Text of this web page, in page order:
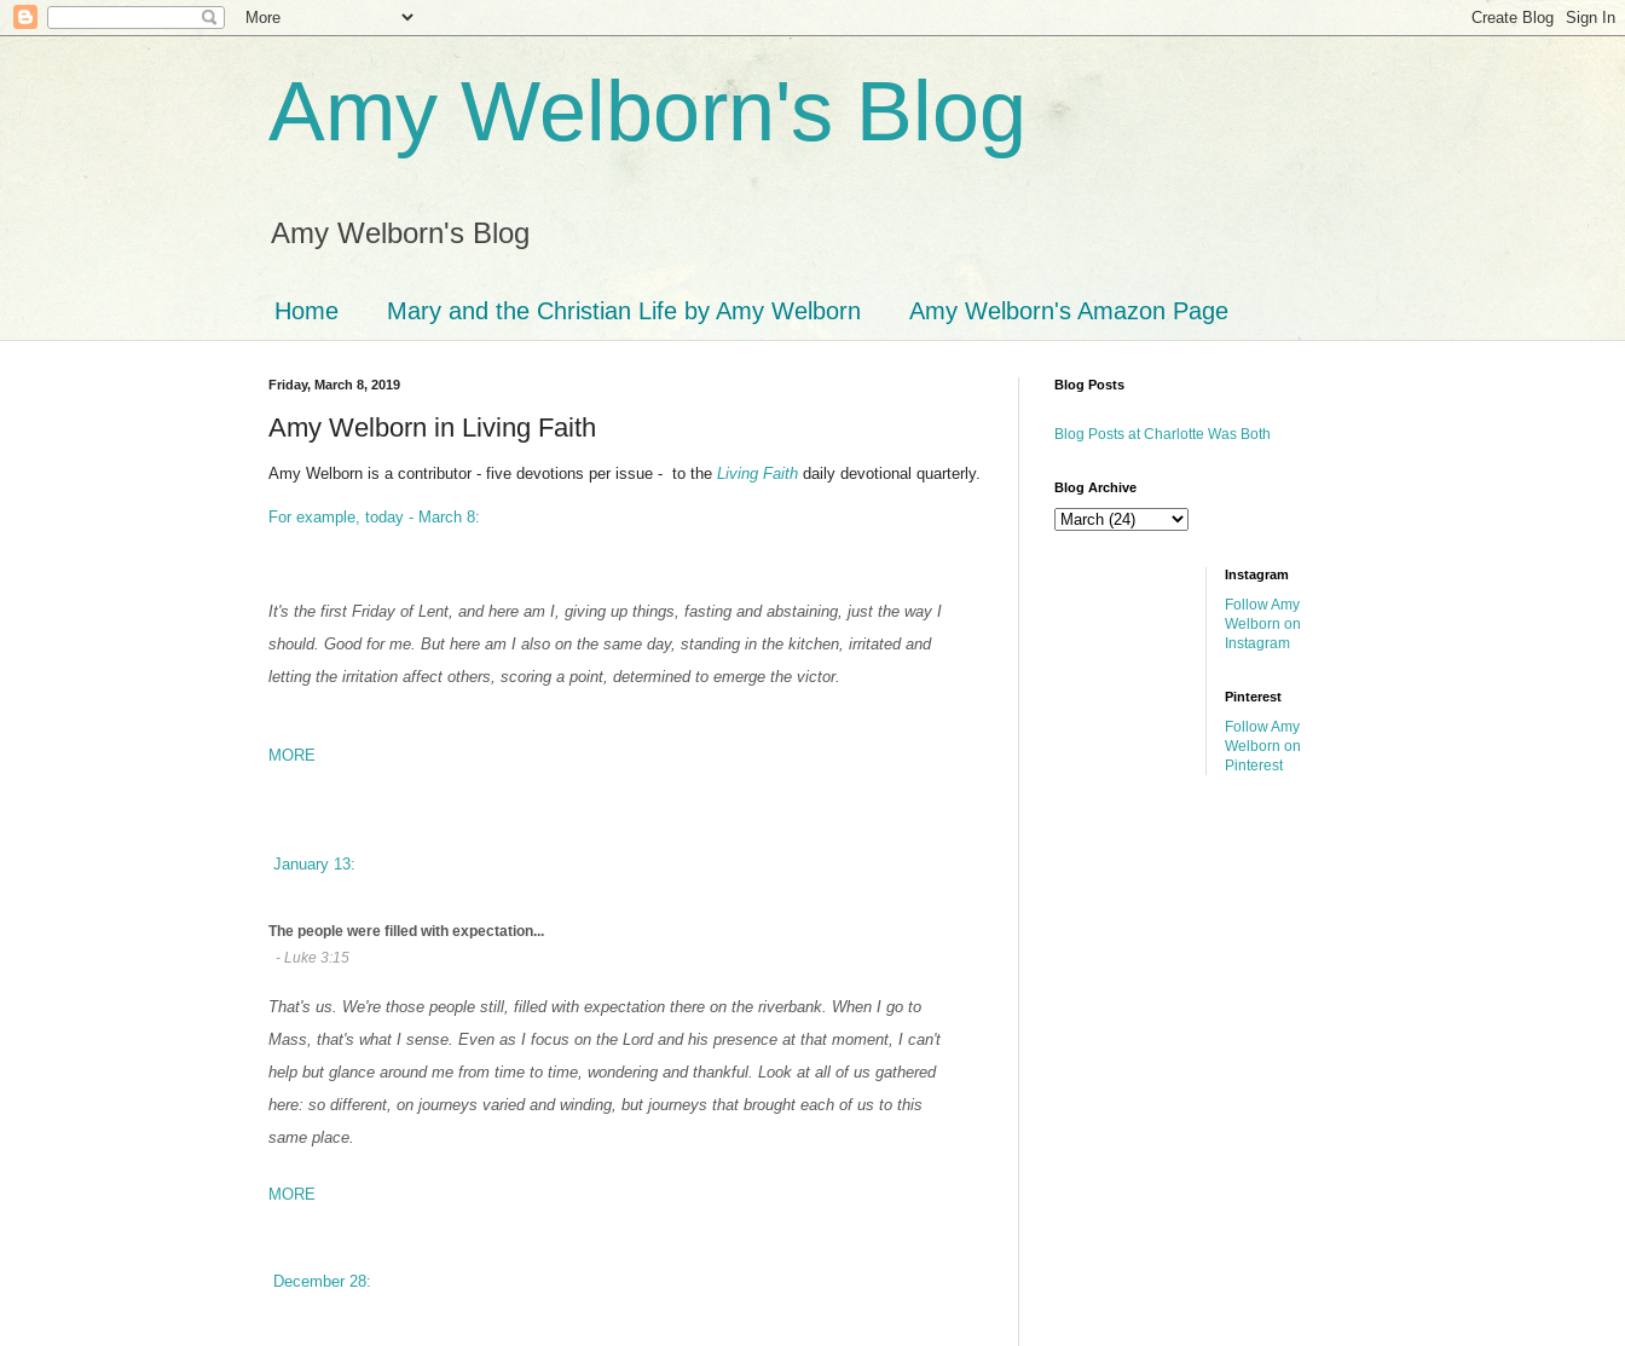
Amy Welborn's Blog
Amy Welborn's Blog
Home Mary and the Christian Life by Amy Welborn Amy Welborn's Amazon Page
Friday, March 8, 2019
Amy Welborn in Living Faith
Amy Welborn is a contributor - five devotions per issue - to the Living Faith daily devotional quarterly.
For example, today - March 8:
It's the first Friday of Lent, and here am I, giving up things, fasting and abstaining, just the way I
should. Good for me. But here am I also on the same day, standing in the kitchen, irritated and
letting the irritation affect others, scoring a point, determined to emerge the victor.
MORE
January 13:
The people were filled with expectation...
- Luke 3:15
That's us. We're those people still, filled with expectation there on the riverbank. When I go to
Mass, that's what I sense. Even as I focus on the Lord and his presence at that moment, I can't
help but glance around me from time to time, wondering and thankful. Look at all of us gathered
here: so different, on journeys varied and winding, but journeys that brought each of us to this
same place.
MORE
December 28:
Blog Posts
Blog Posts at Charlotte Was Both
Blog Archive
Instagram
Follow Amy
Welborn on
Instagram
Pinterest
Follow Amy
Welborn on
Pinterest